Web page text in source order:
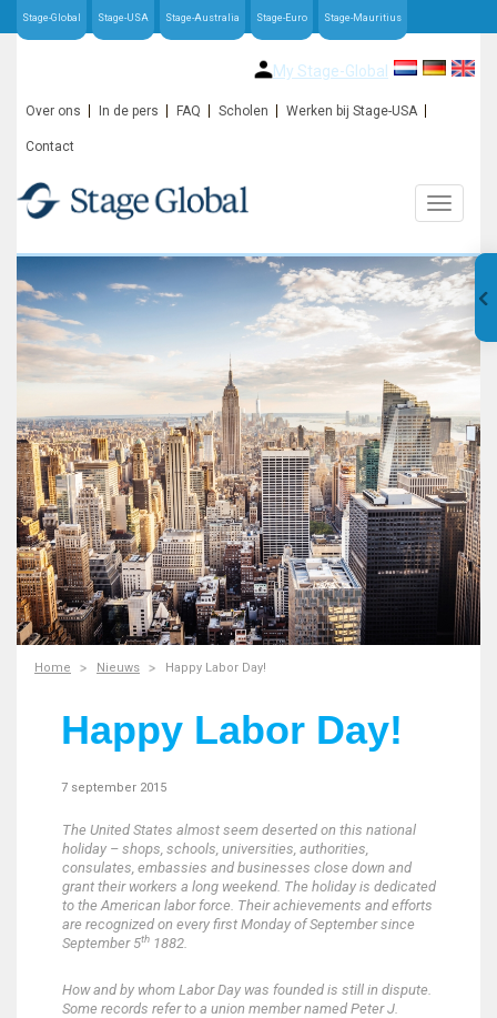
Stage-Global Stage-USA Stage-Australia Stage-Euro Stage-Mauritius
My Stage-Global
Over ons In de pers FAQ Scholen Werken bij Stage-USA
Contact
Home Nieuws Happy Labor Day!
Happy Labor Day!
7 september 2015
The United States almost seem deserted on this national
holiday – shops, schools, universities, authorities,
consulates, embassies and businesses close down and
grant their workers a long weekend. The holiday is dedicated
to the American labor force. Their achievements and efforts
are recognized on every first Monday of September since
September 5th 1882.
How and by whom Labor Day was founded is still in dispute.
Some records refer to a union member named Peter J.